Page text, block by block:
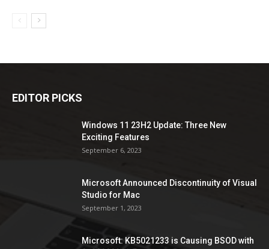
EDITOR PICKS
Windows 11 23H2 Update: Three New
Exciting Features
September 6, 2023
Microsoft Announced Discontinuity of Visual
Studio for Mac
September 1, 2023
Microsoft: KB5021233 is Causing BSOD with